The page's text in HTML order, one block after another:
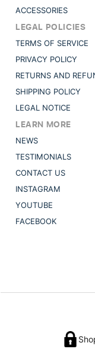
ACCESSORIES
LEGAL POLICIES
TERMS OF SERVICE
PRIVACY POLICY
RETURNS AND
SHIPPING POLICY
LEGAL NOTICE
LEARN MORE
NEWS
TESTIMONIALS
CONTACT US
INSTAGRAM
YOUTUBE
FACEBOOK